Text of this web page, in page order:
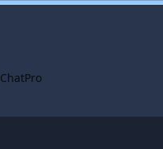
ChatPro